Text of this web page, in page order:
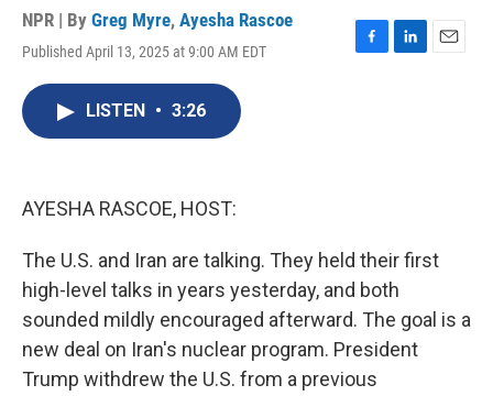
NPR | By Greg Myre, Ayesha Rascoe
Published April 13, 2025 at 9:00 AM EDT
F
L
E
LISTEN • 3:26
AYESHA RASCOE, HOST:
The U.S. and Iran are talking. They held their first
high-level talks in years yesterday, and both
sounded mildly encouraged afterward. The goal is a
new deal on Iran's nuclear program. President
Trump withdrew the U.S. from a previous